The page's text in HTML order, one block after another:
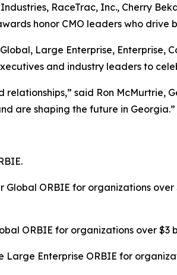
RaceTrac, Inc., Cherry
honor CMO leaders who drive
Large Enterprise, Enterprise,
and industry leaders to
said Ron McMurtrie,
are shaping the future in Georgia.”
Global ORBIE for organizations
ORBIE for organizations over
Enterprise ORBIE for